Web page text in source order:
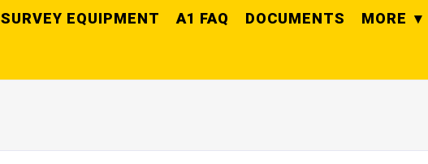
SURVEY EQUIPMENT A1 FAQ DOCUMENTS MORE